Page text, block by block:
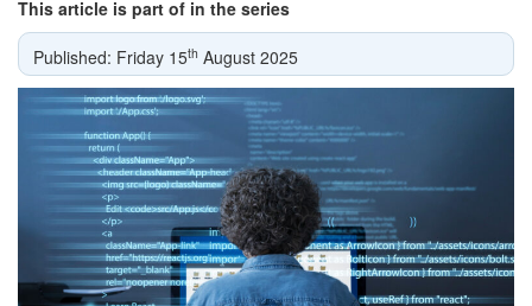
This article is part of in the series
Published: Friday 15th August 2025